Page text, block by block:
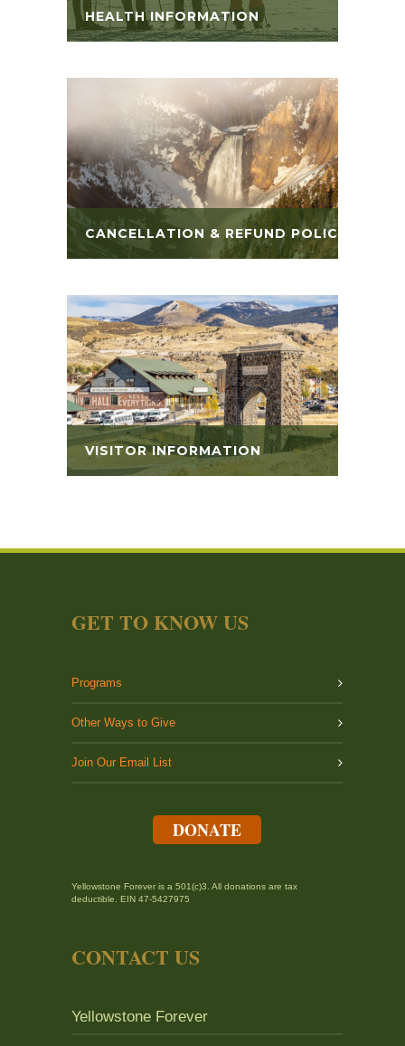
HEALTH INFORMATION
CANCELLATION & REFUND POLICY
VISITOR INFORMATION
GET TO KNOW US
Programs
Other Ways to Give
Join Our Email List
DONATE
Yellowstone Forever is a 501(c)3. All donations are tax
deductible. EIN 47-5427975
CONTACT US
Yellowstone Forever